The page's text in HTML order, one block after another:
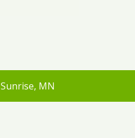
Sunrise, MN